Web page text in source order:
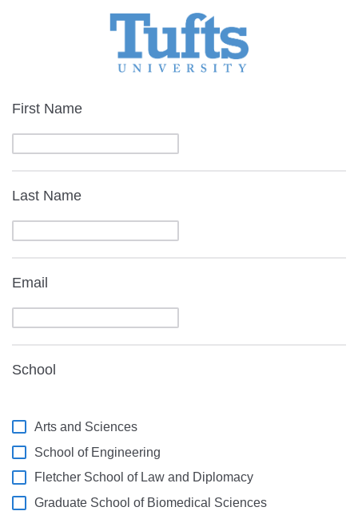
First Name
Last Name
Email
School
Arts and Sciences
School of Engineering
Fletcher School of Law and Diplomacy
Graduate School of Biomedical Sciences